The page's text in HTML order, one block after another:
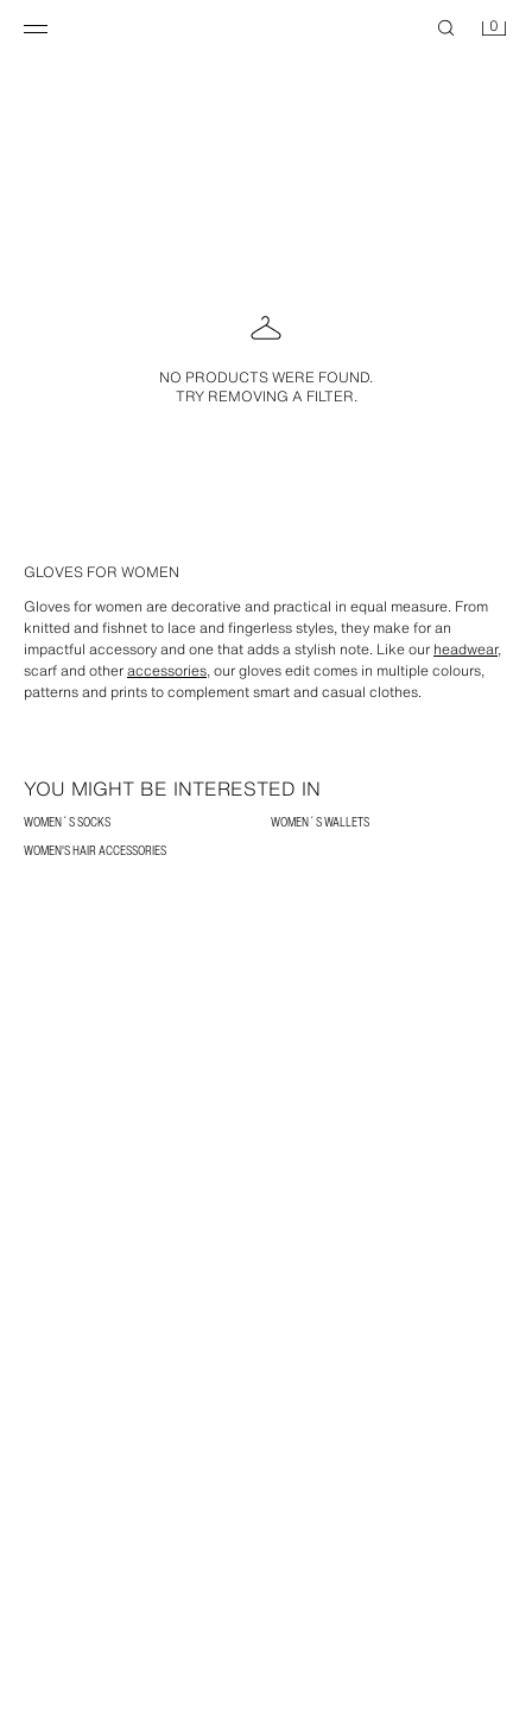
0
NO PRODUCTS WERE FOUND.
TRY REMOVING A FILTER.
GLOVES FOR WOMEN
Gloves for women are decorative and practical in equal measure. From
knitted and fishnet to lace and fingerless styles, they make for an
impactful accessory and one that adds a stylish note. Like our headwear,
scarf and otheraccessories, our gloves edit comes in multiple colours,
patterns and prints to complement smart and casual clothes.
YOU MIGHT BE INTERESTED IN
WOMEN´S SOCKS
WOMEN´S WALLETS
WOMEN'S HAIR ACCESSORIES